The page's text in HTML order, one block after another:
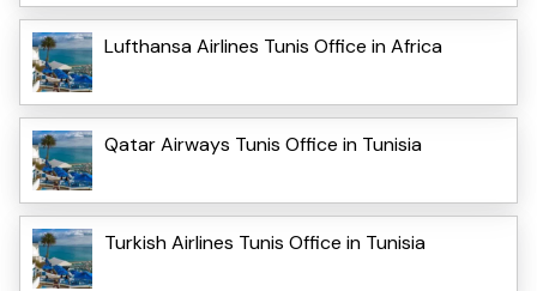
Lufthansa Airlines Tunis Office in Africa
Qatar Airways Tunis Office in Tunisia
Turkish Airlines Tunis Office in Tunisia